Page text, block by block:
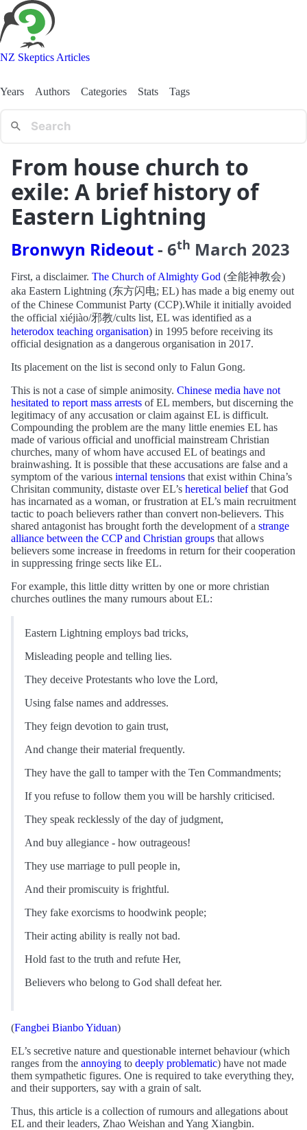
NZ Skeptics Articles
Years Authors Categories Stats Tags
From house church to
exile: A brief history of
Eastern Lightning
Bronwyn Rideout- 6th March 2023
First, a disclaimer. The Church of Almighty God (全能神教会)
aka Eastern Lightning (东方闪电; EL) has made a big enemy out
of the Chinese Communist Party (CCP).While it initially avoided
the official xiéjiào/邪教/cults list, EL was identified as a
heterodox teaching organisation) in 1995 before receiving its
official designation as a dangerous organisation in 2017.
Its placement on the list is second only to Falun Gong.
This is not a case of simple animosity. Chinese media have not
hesitated to report mass arrests of EL members, but discerning the
legitimacy of any accusation or claim against EL is difficult.
Compounding the problem are the many little enemies EL has
made of various official and unofficial mainstream Christian
churches, many of whom have accused EL of beatings and
brainwashing. It is possible that these accusations are false and a
symptom of the various internal tensions that exist within China’s
Chrisitan community, distaste over EL’s heretical beliefthat God
has incarnated as a woman, or frustration at EL’s main recruitment
tactic to poach believers rather than convert non-believers. This
shared antagonist has brought forth the development of a strange
alliance between the CCP and Christian groups that allows
believers some increase in freedoms in return for their cooperation
in suppressing fringe sects like EL.
For example, this little ditty written by one or more christian
churches outlines the many rumours about EL:
Eastern Lightning employs bad tricks,
Misleading people and telling lies.
They deceive Protestants who love the Lord,
Using false names and addresses.
They feign devotion to gain trust,
And change their material frequently.
They have the gall to tamper with the Ten Commandments;
If you refuse to follow them you will be harshly criticised.
They speak recklessly of the day of judgment,
And buy allegiance - how outrageous!
They use marriage to pull people in,
And their promiscuity is frightful.
They fake exorcisms to hoodwink people;
Their acting ability is really not bad.
Hold fast to the truth and refute Her,
Believers who belong to God shall defeat her.
(Fangbei Bianbo Yiduan)
EL’s secretive nature and questionable internet behaviour (which
ranges from the annoying to deeply problematic) have not made
them sympathetic figures. One is required to take everything they,
and their supporters, say with a grain of salt.
Thus, this article is a collection of rumours and allegations about
EL and their leaders, Zhao Weishan and Yang Xiangbin.